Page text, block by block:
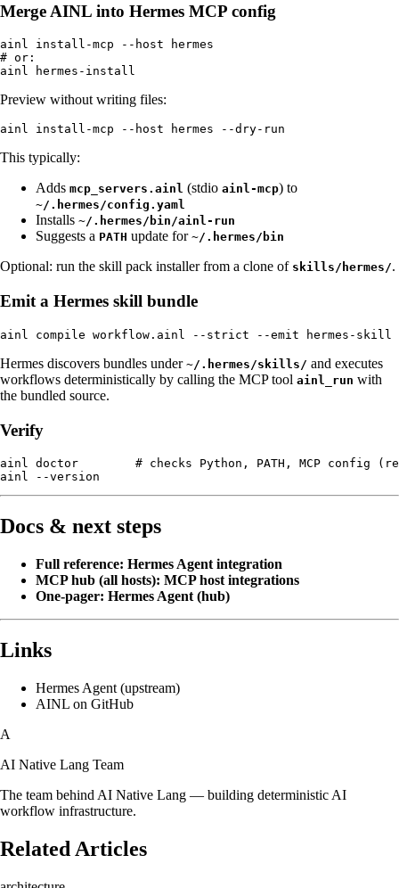
Merge AINL into Hermes MCP config
ainl install-mcp --host hermes
# or:
Preview without writing files:
This typically:
Adds mcp_servers.ainl (stdio ainl-mcp) to
~/.hermes/config.yaml
Installs ~/.hermes/bin/ainl-run
Suggests a PATH update for ~/.hermes/bin
Optional: run the skill pack installer from a clone of skills/hermes/.
Emit a Hermes skill bundle
Hermes discovers bundles under ~/.hermes/skills/ and executes
workflows deterministically by calling the MCP tool ainl_run with
the bundled source.
Verify
ainl doctor        # checks Python, PATH, MCP config
Docs & next steps
Full reference: Hermes Agent integration
MCP hub (all hosts): MCP host integrations
One-pager: Hermes Agent (hub)
Links
Hermes Agent (upstream)
AINL on GitHub
A
AI Native Lang Team
The team behind AI Native Lang — building deterministic AI
workflow infrastructure.
Related Articles